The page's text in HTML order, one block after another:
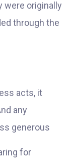
were originally
through the
acts, it
any
generous
for